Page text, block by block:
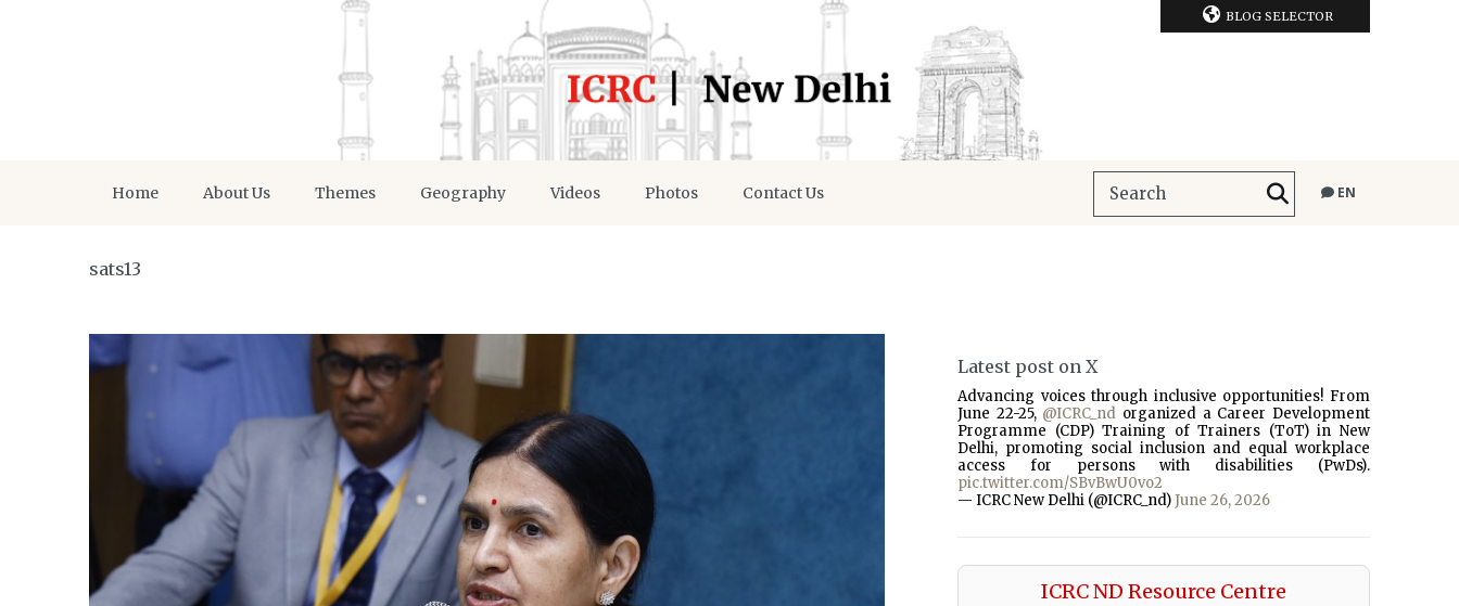
BLOG SELECTOR
Home About Us Themes Geography Videos Photos Contact Us EN
sats13
Latest post on X
Advancing voices through inclusive opportunities! From
June 22-25, @ICRC_nd organized a Career Development
Programme (CDP) Training of Trainers (ToT) in New
Delhi, promoting social inclusion and equal workplace
access for persons with disabilities (PwDs).
pic.twitter.com/SBvBwU0vo2
— ICRC New Delhi (@ICRC_nd) June 26, 2026
ICRC ND Resource Centre